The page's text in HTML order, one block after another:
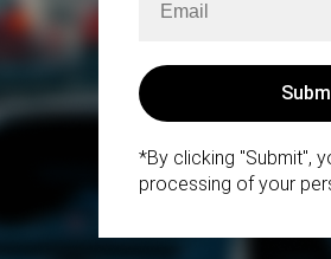
*By clicking "Submit",
processing of your